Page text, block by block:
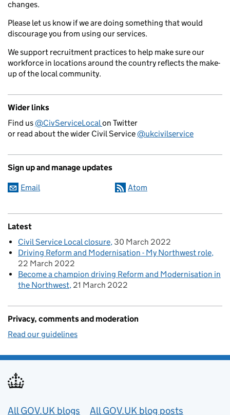
changes.
Please let us know if we are doing something that would
discourage you from using our services.
We support recruitment practices to help make sure our
workforce in locations around the country reflects the make-
up of the local community.
Wider links
Find us@CivServiceLocalon Twitter
or read about the wider Civil Service@ukcivilservice
Sign up and manage updates
Email Atom
Latest
Civil Service Local closure 30 March 2022
Driving Reform and Modernisation - My Northwest role
22 March 2022
Become a champion driving Reform and Modernisation in
the Northwest 21 March 2022
Privacy, comments and moderation
Read our guidelines
All GOV.UK blogs All GOV.UK blog posts